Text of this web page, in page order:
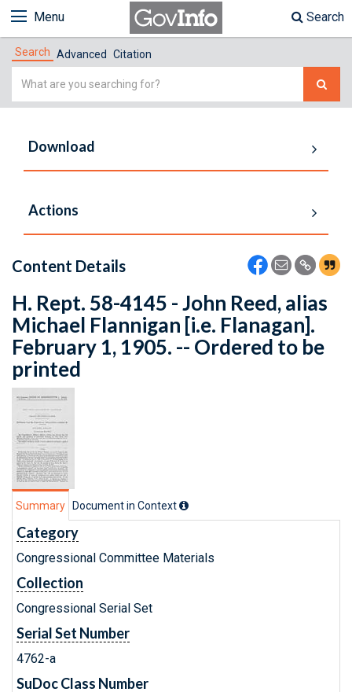
Menu Search
Search Advanced Citation
Simple
Download
Actions
Content Details
H. Rept. 58-4145 - John Reed, alias
Michael Flannigan [i.e. Flanagan].
February 1, 1905. -- Ordered to be
printed
Summary Document in Context
Category
Congressional Committee Materials
Collection
Congressional Serial Set
Serial Set Number
4762-a
SuDoc Class Number